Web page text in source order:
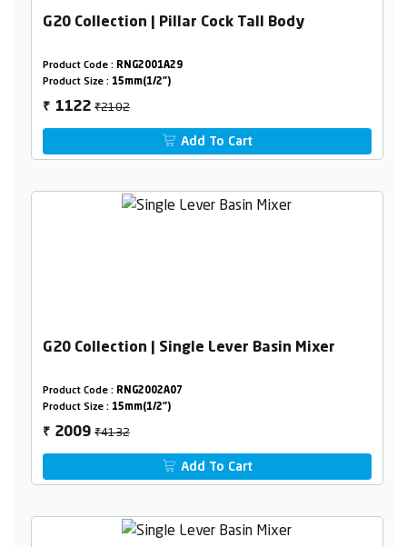
G20 Collection | Pillar Cock Tall Body
Product Code : RNG2001A29
Product Size : 15mm(1/2")
₹ 1122₹2102
Add To Cart
G20 Collection | Single Lever Basin Mixer
Product Code : RNG2002A07
Product Size : 15mm(1/2")
₹ 2009₹4132
Add To Cart